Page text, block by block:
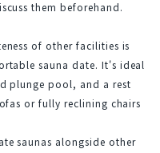
them beforehand.
of other facilities is
sauna date. It's ideal
plunge pool, and a rest
or fully reclining chairs
saunas alongside other